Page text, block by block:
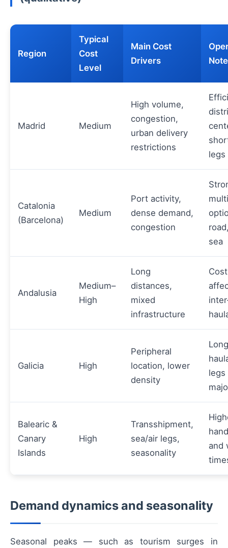
Region
Typical
Cost
Level
Main Cost
Drivers
Madrid Medium
High volume,
congestion,
urban delivery
restrictions
legs
Catalonia
(Barcelona)
Medium
Port activity,
dense demand,
congestion
sea
Andalusia
Medium–
High
Long
distances,
mixed
infrastructure
Cost
Galicia High
Peripheral
location, lower
density
Long
legs
Balearic &
Canary
Islands
High
Transshipment,
sea/air legs,
seasonality
and
Demand dynamics and seasonality
Seasonal peaks — such as tourism surges in